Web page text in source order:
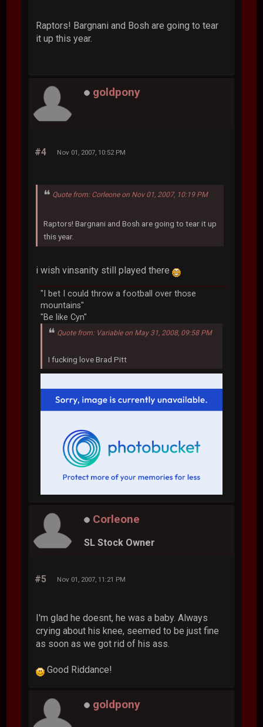
Raptors! Bargnani and Bosh are going to tear
it up this year.
goldpony
#4 Nov 01, 2007, 10:52 PM
Quote from: Corleone on Nov 01, 2007, 10:19 PM
Raptors! Bargnani and Bosh are going to tear it up
this year.
i wish vinsanity still played there
"I bet I could throw a football over those
mountains"
"Be like Cyn"
Quote from: Variable on May 31, 2008, 09:58 PM
I fucking love Brad Pitt
Corleone
SL Stock Owner
#5 Nov 01, 2007, 11:21 PM
I'm glad he doesnt, he was a baby. Always
crying about his knee, seemed to be just fine
as soon as we got rid of his ass.
Good Riddance!
goldpony